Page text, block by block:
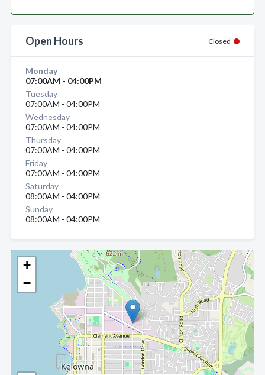
+
−
Open Hours Closed
Monday
07:00AM - 04:00PM
Tuesday
07:00AM - 04:00PM
Wednesday
07:00AM - 04:00PM
Thursday
07:00AM - 04:00PM
Friday
07:00AM - 04:00PM
Saturday
08:00AM - 04:00PM
Sunday
08:00AM - 04:00PM